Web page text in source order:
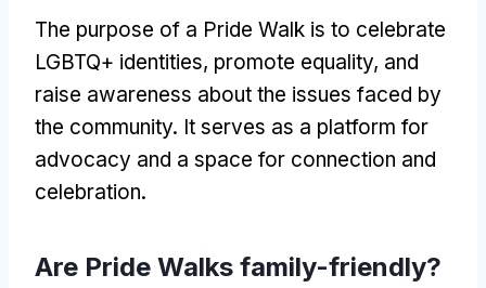
The purpose of a Pride Walk is to celebrate
LGBTQ+ identities, promote equality, and
raise awareness about the issues faced by
the community. It serves as a platform for
advocacy and a space for connection and
celebration.
Are Pride Walks family-friendly?